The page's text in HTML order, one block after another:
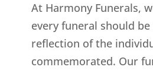
At Harmony Funerals,
every funeral should
reflection of the
commemorated. Our